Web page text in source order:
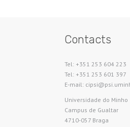
Contacts
Tel: +351 253 604 223
Tel: +351 253 601 397
E-mail:
Universidade do Minho​
Campus de Gualtar
4710-057 Braga